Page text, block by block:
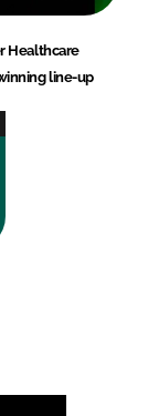
Healthcare
line-up